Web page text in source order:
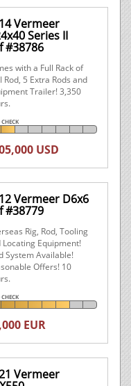
Vermeer
Series II
#38786
with a Full Rack of
Rod, 5 Extra Rods and
Trailer! 3,350
USD
Vermeer D6x6
#38779
Rig, Rod, Tooling
Locating Equipment!
System Available!
Offers! 10
EUR
Vermeer